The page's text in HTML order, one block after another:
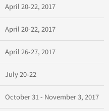
April 20-22, 2017
April 20-22, 2017
April 26-27, 2017
July 20-22
October 31 - November 3, 2017